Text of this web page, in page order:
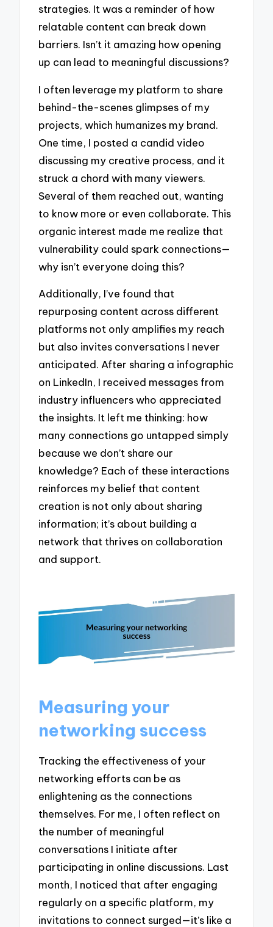
strategies. It was a reminder of how
relatable content can break down
barriers. Isn’t it amazing how opening
up can lead to meaningful discussions?
I often leverage my platform to share
behind-the-scenes glimpses of my
projects, which humanizes my brand.
One time, I posted a candid video
discussing my creative process, and it
struck a chord with many viewers.
Several of them reached out, wanting
to know more or even collaborate. This
organic interest made me realize that
vulnerability could spark connections—
why isn’t everyone doing this?
Additionally, I’ve found that
repurposing content across different
platforms not only amplifies my reach
but also invites conversations I never
anticipated. After sharing a infographic
on LinkedIn, I received messages from
industry influencers who appreciated
the insights. It left me thinking: how
many connections go untapped simply
because we don’t share our
knowledge? Each of these interactions
reinforces my belief that content
creation is not only about sharing
information; it’s about building a
network that thrives on collaboration
and support.
Measuring your
networking success
Tracking the effectiveness of your
networking efforts can be as
enlightening as the connections
themselves. For me, I often reflect on
the number of meaningful
conversations I initiate after
participating in online discussions. Last
month, I noticed that after engaging
regularly on a specific platform, my
invitations to connect surged—it’s like a